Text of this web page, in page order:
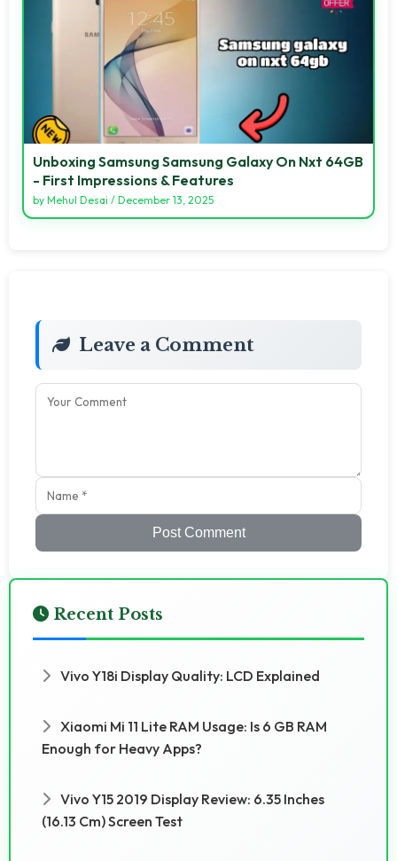
Unboxing Samsung Samsung Galaxy On Nxt 64GB
- First Impressions & Features
by Mehul Desai / December 13, 2025
Leave a Comment
Post Comment
Recent Posts
Vivo Y18i Display Quality: LCD Explained
Xiaomi Mi 11 Lite RAM Usage: Is 6 GB RAM
Enough for Heavy Apps?
Vivo Y15 2019 Display Review: 6.35 Inches
(16.13 Cm) Screen Test